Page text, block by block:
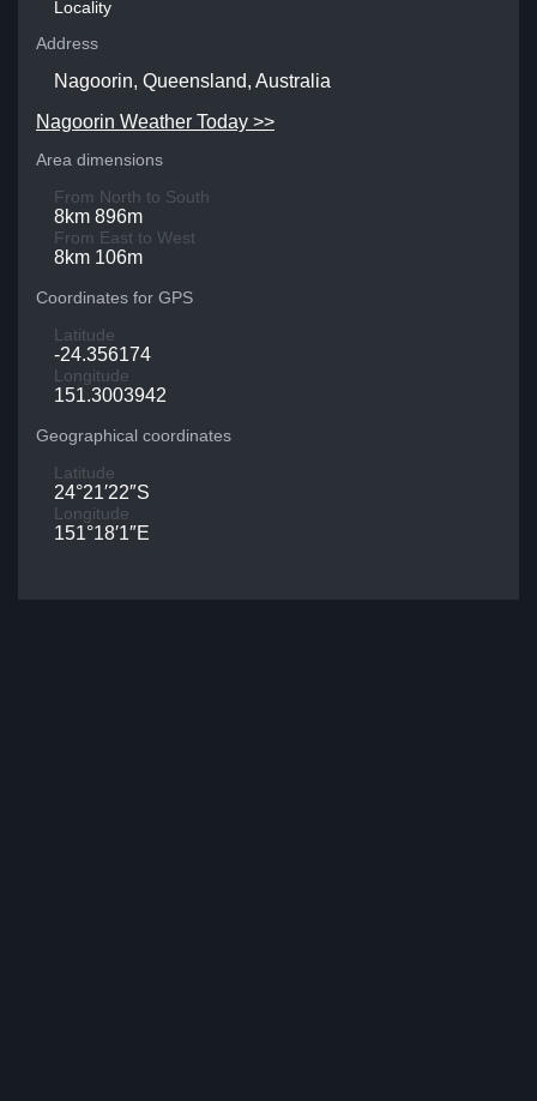
Locality
Address
Nagoorin, Queensland, Australia
Nagoorin Weather Today >>
Area dimensions
From North to South
8km 896m
From East to West
8km 106m
Coordinates for GPS
Latitude
-24.356174
Longitude
151.3003942
Geographical coordinates
Latitude
24°21′22″S
Longitude
151°18′1″E